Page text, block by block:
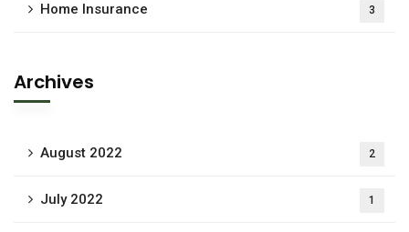
Home Insurance 3
Archives
August 2022 2
July 2022 1